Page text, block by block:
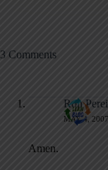
3 Comments
Ron
MAY 4,
Amen.